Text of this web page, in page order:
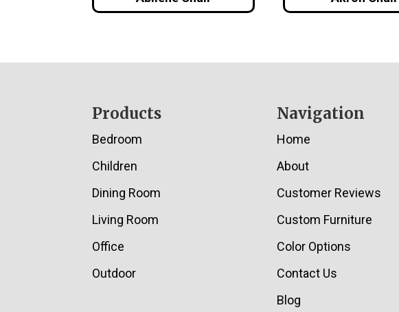
Products
Bedroom
Children
Dining Room
Living Room
Office
Outdoor
Navigation
Home
About
Customer Reviews
Custom Furniture
Color Options
Contact Us
Blog